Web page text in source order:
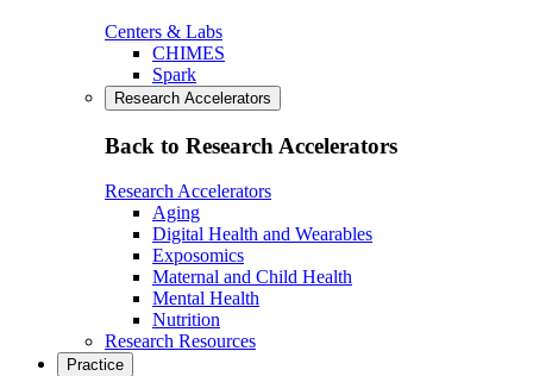
Centers & Labs
CHIMES
Spark
Research Accelerators
Back to Research Accelerators
Research Accelerators
Aging
Digital Health and Wearables
Exposomics
Maternal and Child Health
Mental Health
Nutrition
Research Resources
Practice